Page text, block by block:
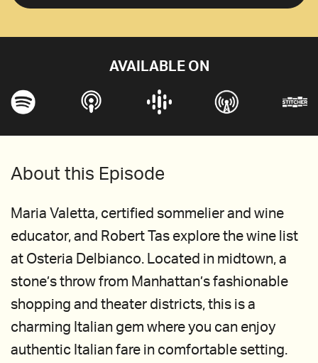
AVAILABLE ON
About this Episode
Maria Valetta, certified sommelier and wine
educator, and Robert Tas explore the wine list
at Osteria Delbianco. Located in midtown, a
stone’s throw from Manhattan’s fashionable
shopping and theater districts, this is a
charming Italian gem where you can enjoy
authentic Italian fare in comfortable setting.